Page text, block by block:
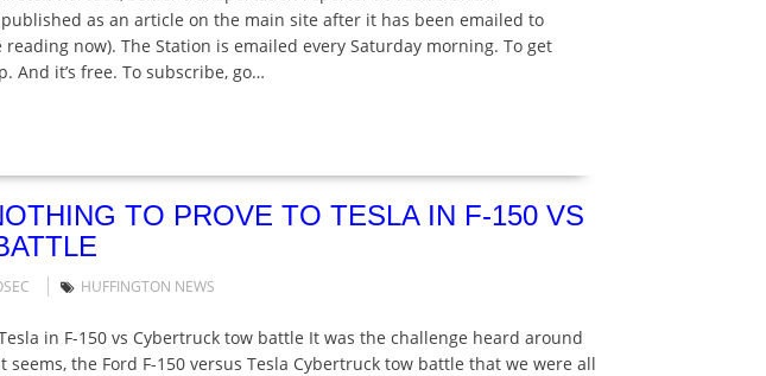
as an article on the main site after it has been emailed to
reading now). The Station is emailed every Saturday morning. To get
And it’s free. To subscribe, go…
TO PROVE TO TESLA IN F-150 VS
HUFFINGTON NEWS
in F-150 vs Cybertruck tow battle It was the challenge heard around
the Ford F-150 versus Tesla Cybertruck tow battle that we were all